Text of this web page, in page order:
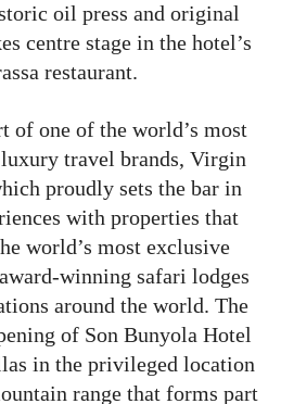
oil press and original
centre stage in the hotel’s
restaurant.
of one of the world’s most
travel brands, Virgin
proudly sets the bar in
with properties that
world’s most exclusive
winning safari lodges
around the world. The
of Son Bunyola Hotel
in the privileged location
range that forms part